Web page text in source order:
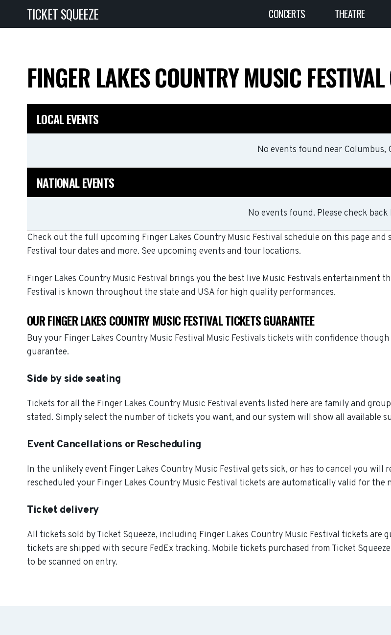
TICKET SQUEEZE CONCERTS THEATRE
FINGER LAKES COUNTRY MUSIC FESTIVAL
LOCAL EVENTS
No events found near Columbus,
NATIONAL EVENTS
No events found. Please check back
Check out the full upcoming Finger Lakes Country Music Festival schedule on this page
Festival tour dates and more. See upcoming events and tour locations.
Finger Lakes Country Music Festival brings you the best live Music Festivals entertainment
Festival is known throughout the state and USA for high quality performances.
OUR FINGER LAKES COUNTRY MUSIC FESTIVAL TICKETS GUARANTEE
Buy your Finger Lakes Country Music Festival Music Festivals tickets with confidence
guarantee.
Side by side seating
Tickets for all the Finger Lakes Country Music Festival events listed here are family and
stated. Simply select the number of tickets you want, and our system will show all available
Event Cancellations or Rescheduling
In the unlikely event Finger Lakes Country Music Festival gets sick, or has to cancel you
rescheduled your Finger Lakes Country Music Festival tickets are automatically valid for the
Ticket delivery
All tickets sold by Ticket Squeeze, including Finger Lakes Country Music Festival tickets
tickets are shipped with secure FedEx tracking. Mobile tickets purchased from Ticket
to be scanned on entry.